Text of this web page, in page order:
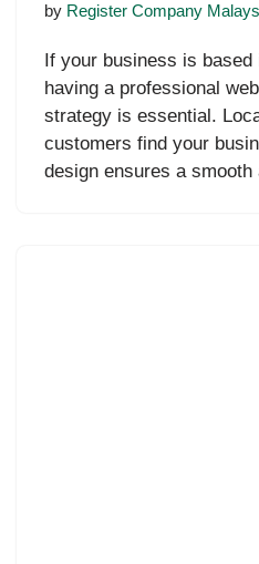
by Register Company
If your business is based
having a professional
strategy is essential.
customers find your
design ensures a